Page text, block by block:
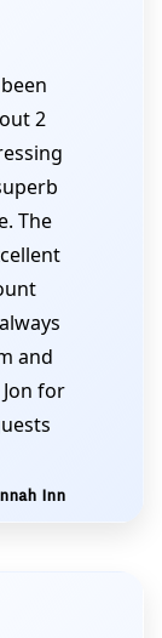
2
The
and
for
Inn